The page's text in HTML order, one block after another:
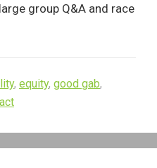
group Q&A and race
, equity, good gab,